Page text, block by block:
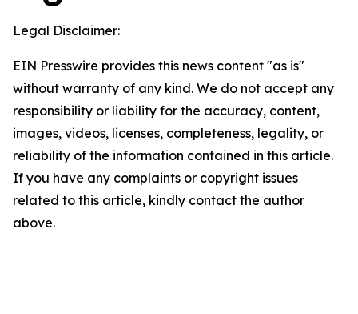
Legal Disclaimer:
EIN Presswire provides this news content "as is"
without warranty of any kind. We do not accept any
responsibility or liability for the accuracy, content,
images, videos, licenses, completeness, legality, or
reliability of the information contained in this article.
If you have any complaints or copyright issues
related to this article, kindly contact the author
above.